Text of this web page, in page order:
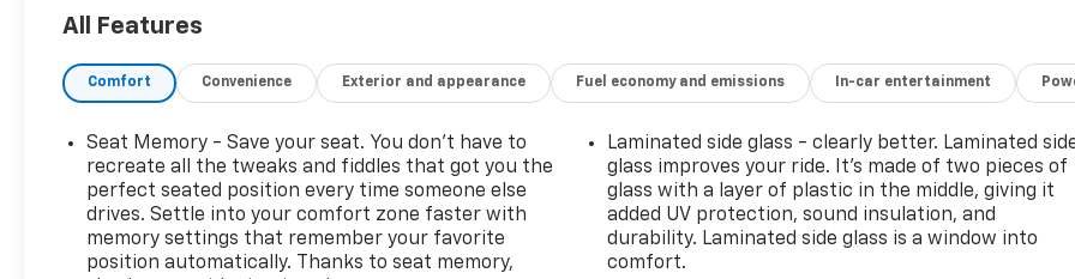
included in the advertised sale price. We take every
is accurate, however, we recommend you contact
inventory.
All Features
Comfort Convenience Exterior and appearance Fuel economy and emissions In-car entertainment
Seat Memory - Save your seat. You don’t have to
recreate all the tweaks and fiddles that got you the
perfect seated position every time someone else
drives. Settle into your comfort zone faster with
memory settings that remember your favorite
position automatically. Thanks to seat memory,
Laminated side glass - clearly better. Laminated
glass improves your ride. It’s made of two pieces of
glass with a layer of plastic in the middle, giving it
added UV protection, sound insulation, and
durability. Laminated side glass is a window into
comfort.